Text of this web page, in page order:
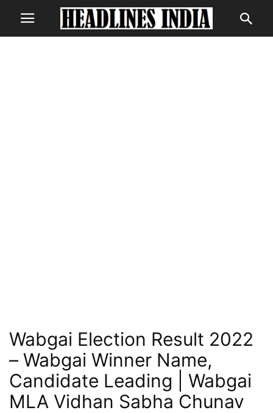
Wabgai Election Result 2022
– Wabgai Winner Name,
Candidate Leading | Wabgai
MLA Vidhan Sabha Chunav